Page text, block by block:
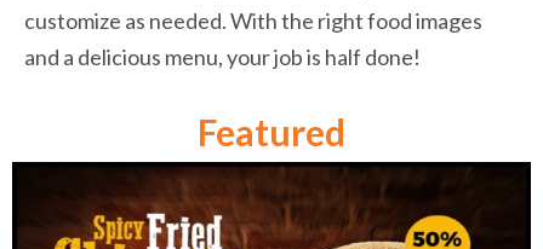
customize as needed. With the right food images
and a delicious menu, your job is half done!
Featured